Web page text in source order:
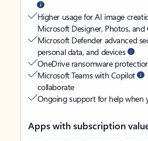
Higher usage for AI image
Microsoft Designer, Photos,
Microsoft Defender advanced
personal data, and devices
OneDrive ransomware
Microsoft Teams with Copilot
collaborate
Ongoing support for help when
Apps with subscription